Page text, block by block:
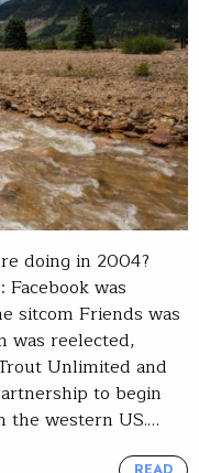
doing in 2004?
was
sitcom Friends was
was reelected,
Unlimited and
to begin
the western US.…